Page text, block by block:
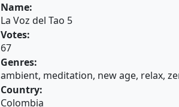
Name:
La Voz del Tao 5
Votes:
67
Genres:
ambient, meditation, new age, relax,
Country:
Colombia